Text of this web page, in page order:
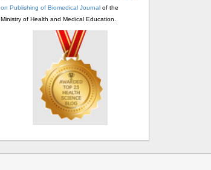
on Publishing of Biomedical Journalof the
Ministry of Health and Medical Education.